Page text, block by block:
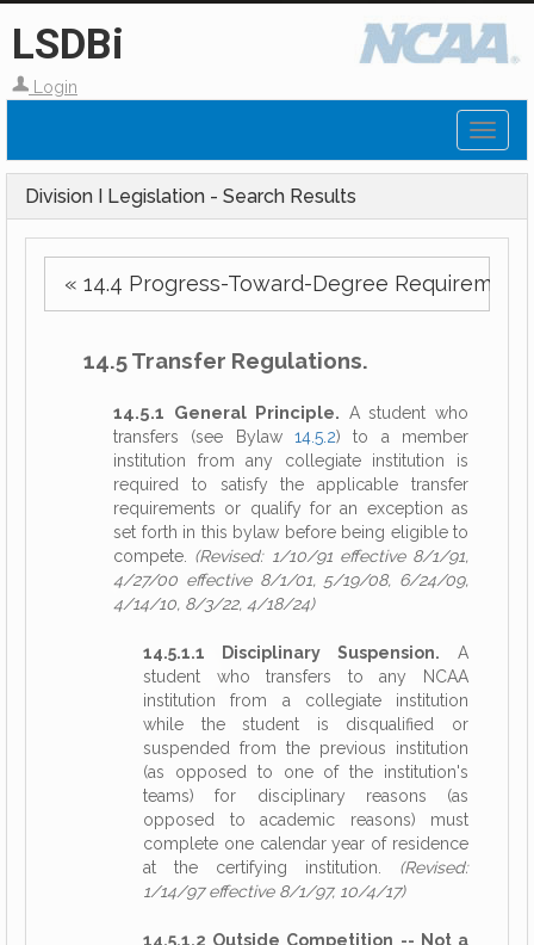
LSDBi
Login
Division I Legislation - Search Results
« 14.4 Progress-Toward-Degree
14.5 Transfer Regulations.
14.5.1 General Principle. A student who
transfers (see Bylaw 14.5.2) to a member
institution from any collegiate institution is
required to satisfy the applicable transfer
requirements or qualify for an exception as
set forth in this bylaw before being eligible to
compete. (Revised: 1/10/91 effective 8/1/91,
4/27/00 effective 8/1/01, 5/19/08, 6/24/09,
4/14/10, 8/3/22, 4/18/24)
14.5.1.1 Disciplinary Suspension. A
student who transfers to any NCAA
institution from a collegiate institution
while the student is disqualified or
suspended from the previous institution
(as opposed to one of the institution's
teams) for disciplinary reasons (as
opposed to academic reasons) must
complete one calendar year of residence
at the certifying institution. (Revised:
1/14/97 effective 8/1/97, 10/4/17)
14.5.1.2 Outside Competition -- Not a